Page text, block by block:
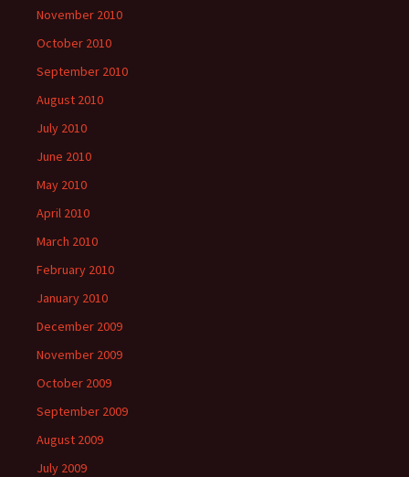
November 2010
October 2010
September 2010
August 2010
July 2010
June 2010
May 2010
April 2010
March 2010
February 2010
January 2010
December 2009
November 2009
October 2009
September 2009
August 2009
July 2009